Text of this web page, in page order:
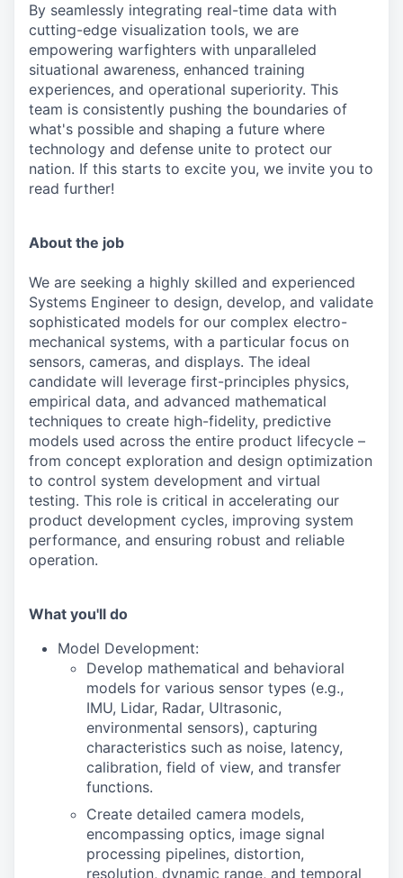
By seamlessly integrating real-time data with
cutting-edge visualization tools, we are
empowering warfighters with unparalleled
situational awareness, enhanced training
experiences, and operational superiority. This
team is consistently pushing the boundaries of
what's possible and shaping a future where
technology and defense unite to protect our
nation. If this starts to excite you, we invite you to
read further!
About the job
We are seeking a highly skilled and experienced
Systems Engineer to design, develop, and validate
sophisticated models for our complex electro-
mechanical systems, with a particular focus on
sensors, cameras, and displays. The ideal
candidate will leverage first-principles physics,
empirical data, and advanced mathematical
techniques to create high-fidelity, predictive
models used across the entire product lifecycle –
from concept exploration and design optimization
to control system development and virtual
testing. This role is critical in accelerating our
product development cycles, improving system
performance, and ensuring robust and reliable
operation.
What you'll do
Model Development:
Develop mathematical and behavioral
models for various sensor types (e.g.,
IMU, Lidar, Radar, Ultrasonic,
environmental sensors), capturing
characteristics such as noise, latency,
calibration, field of view, and transfer
functions.
Create detailed camera models,
encompassing optics, image signal
processing pipelines, distortion,
resolution, dynamic range, and temporal